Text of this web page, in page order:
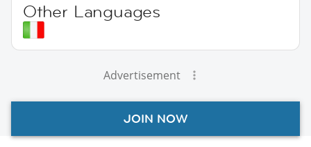
Other Languages
Advertisement
JOIN NOW